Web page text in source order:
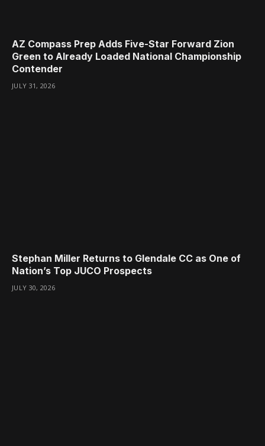
AZ Compass Prep Adds Five-Star Forward Zion
Green to Already Loaded National Championship
Contender
JULY 31, 2026
Stephan Miller Returns to Glendale CC as One of
Nation’s Top JUCO Prospects
JULY 30, 2026